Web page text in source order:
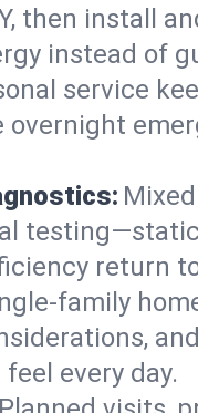
then install
instead of
service
overnight
return
family
every day.